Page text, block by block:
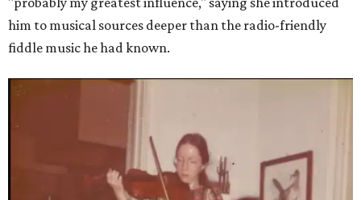
him to musical sources deeper than the radio-friendly
fiddle music he had known.